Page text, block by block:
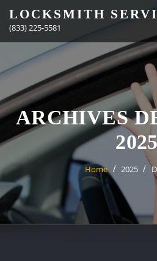
content
LOCKSMITH
(833) 225-5581
ARCHIVES
Home 2025